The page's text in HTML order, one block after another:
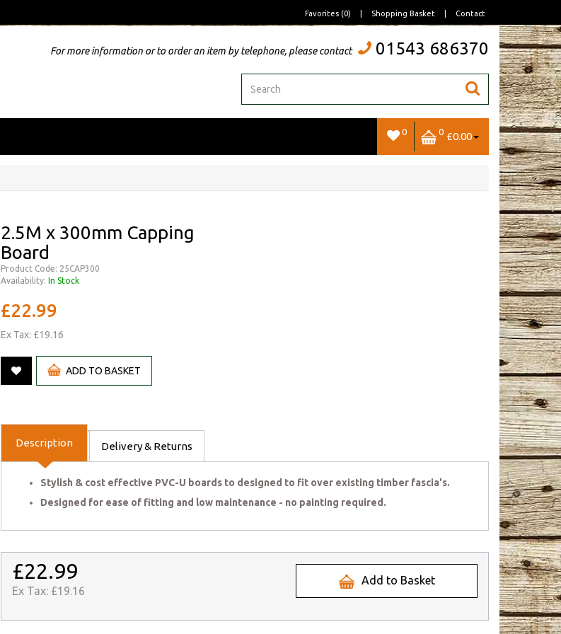
Favorites (0) Shopping Basket Contact
For more information or to order an item by telephone, please contact 01543 686370
0 0 £0.00
2.5M x 300mm Capping
Board
Product Code: 25CAP300
Availability: In Stock
£22.99
Ex Tax: £19.16
ADD TO BASKET
Description Delivery & Returns
Stylish & cost effective PVC-U boards to designed to fit over existing timber fascia's.
Designed for ease of fitting and low maintenance - no painting required.
£22.99
Ex Tax: £19.16
Add to Basket